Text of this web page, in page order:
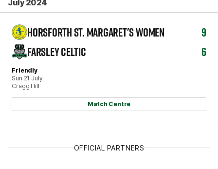
July 2024
Friendly
Sun 21 July
Cragg Hill
HORSFORTH ST. MARGARET'S WOMEN
9
FARSLEY CELTIC
6
Match Centre
OFFICIAL PARTNERS